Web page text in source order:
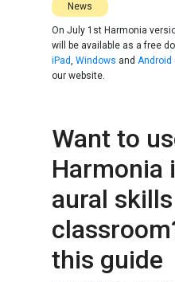
News
On July 1st Harmonia
will be available as a free
iPad, Windows and Android
our website.
Want to
Harmonia
aural skills
this guide